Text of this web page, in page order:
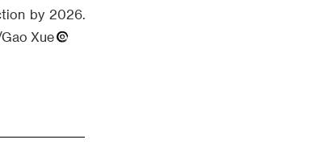
by 2026.
Xue